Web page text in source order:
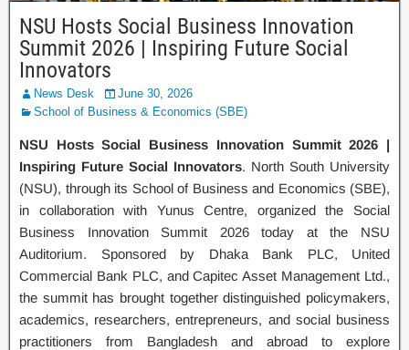
NSU Hosts Social Business Innovation
Summit 2026 | Inspiring Future Social
Innovators
News Desk
June 30, 2026
School of Business & Economics (SBE)
NSU Hosts Social Business Innovation Summit 2026 |
Inspiring Future Social Innovators. North South University
(NSU), through its School of Business and Economics (SBE),
in collaboration with Yunus Centre, organized the Social
Business Innovation Summit 2026 today at the NSU
Auditorium. Sponsored by Dhaka Bank PLC, United
Commercial Bank PLC, and Capitec Asset Management Ltd.,
the summit has brought together distinguished policymakers,
academics, researchers, entrepreneurs, and social business
practitioners from Bangladesh and abroad to explore